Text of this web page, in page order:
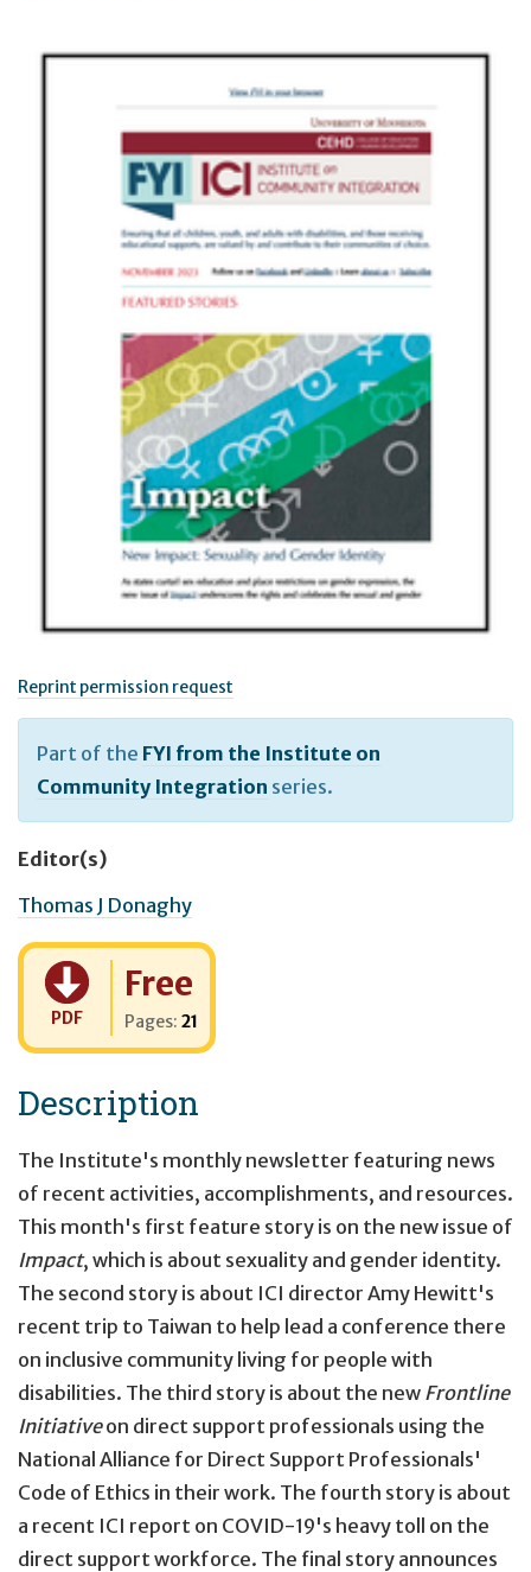
Reprint permission request
Part of the FYI from the Institute on
Community Integration series.
Editor(s)
Thomas J Donaghy
PDF
Cost:
Free
Pages: 21
Description
The Institute's monthly newsletter featuring news
of recent activities, accomplishments, and resources.
This month's first feature story is on the new issue of
Impact, which is about sexuality and gender identity.
The second story is about ICI director Amy Hewitt's
recent trip to Taiwan to help lead a conference there
on inclusive community living for people with
disabilities. The third story is about the new Frontline
Initiativeon direct support professionals using the
National Alliance for Direct Support Professionals'
Code of Ethics in their work. The fourth story is about
a recent ICI report on COVID-19's heavy toll on the
direct support workforce. The final story announces